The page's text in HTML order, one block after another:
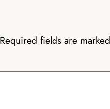
Required fields are marked